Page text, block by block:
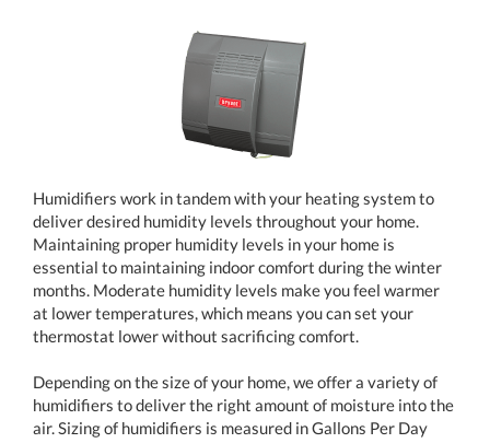
Humidifiers work in tandem with your heating system to
deliver desired humidity levels throughout your home.
Maintaining proper humidity levels in your home is
essential to maintaining indoor comfort during the winter
months. Moderate humidity levels make you feel warmer
at lower temperatures, which means you can set your
thermostat lower without sacrificing comfort.
Depending on the size of your home, we offer a variety of
humidifiers to deliver the right amount of moisture into the
air. Sizing of humidifiers is measured in Gallons Per Day